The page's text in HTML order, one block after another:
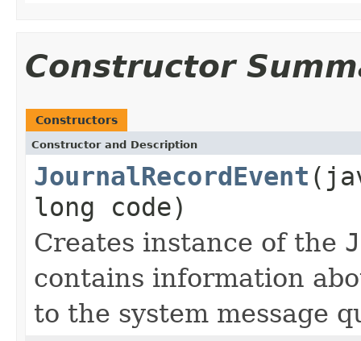
Constructor
Constructors
Constructor and Description
JournalRecordEvent
long code)
Creates instance of the
contains information
to the system message